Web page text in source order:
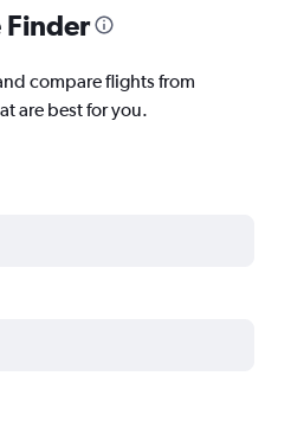
Finder
compare flights from
are best for you.